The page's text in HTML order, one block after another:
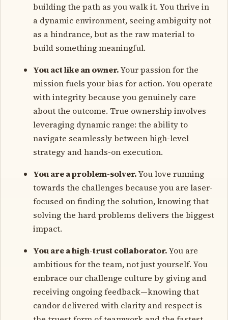
building the path as you walk it. You thrive in
a dynamic environment, seeing ambiguity not
as a hindrance, but as the raw material to
build something meaningful.
You act like an owner.Your passion for the
mission fuels your bias for action. You operate
with integrity because you genuinely care
about the outcome. True ownership involves
leveraging dynamic range: the ability to
navigate seamlessly between high-level
strategy and hands-on execution.
You are a problem-solver.You love running
towards the challenges because you are laser-
focused on finding the solution, knowing that
solving the hard problems delivers the biggest
impact.
You are a high-trust collaborator.You are
ambitious for the team, not just yourself. You
embrace our challenge culture by giving and
receiving ongoing feedback—knowing that
candor delivered with clarity and respect is